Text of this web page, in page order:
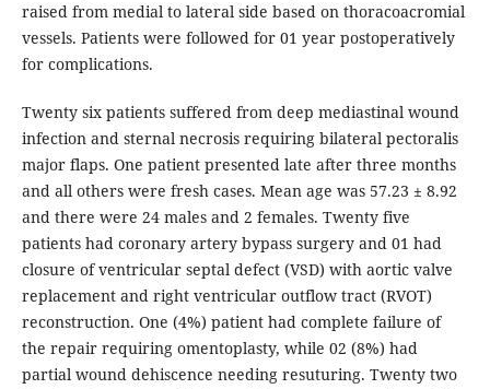
raised from medial to lateral side based on thoracoacromial
vessels. Patients were followed for 01 year postoperatively
for complications.
Twenty six patients suffered from deep mediastinal wound
infection and sternal necrosis requiring bilateral pectoralis
major flaps. One patient presented late after three months
and all others were fresh cases. Mean age was 57.23 ± 8.92
and there were 24 males and 2 females. Twenty five
patients had coronary artery bypass surgery and 01 had
closure of ventricular septal defect (VSD) with aortic valve
replacement and right ventricular outflow tract (RVOT)
reconstruction. One (4%) patient had complete failure of
the repair requiring omentoplasty, while 02 (8%) had
partial wound dehiscence needing resuturing. Twenty two